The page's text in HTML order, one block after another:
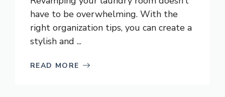
have to be overwhelming. With the
right organization tips, you can create a
stylish and ...
READ MORE